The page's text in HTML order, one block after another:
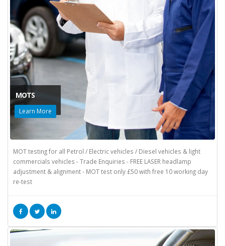
MOTS
Learn More
MOT testing for all Petrol / Electric vehicles / Diesel vehicles & light
commercials vehicles - Trade Enquiries - FREE LASER headlamp
adjustment & alignment - MOT test only £50 with free 10 working day
re-test